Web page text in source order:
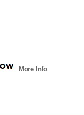
More Info